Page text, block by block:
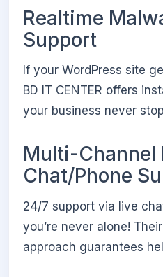
Realtime
Support
If your WordPress site
BD IT CENTER offers
your business never
Multi-Channel
Chat/Phone
24/7 support via live
you’re never alone!
approach guarantees